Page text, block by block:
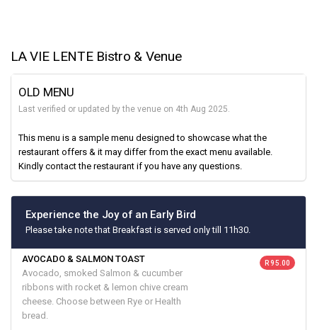
LA VIE LENTE Bistro & Venue
OLD MENU
Last verified or updated by the venue on 4th Aug 2025.
This menu is a sample menu designed to showcase what the
restaurant offers & it may differ from the exact menu available.
Kindly contact the restaurant if you have any questions.
Experience the Joy of an Early Bird
Please take note that Breakfast is served only till 11h30.
AVOCADO & SALMON TOAST
Avocado, smoked Salmon & cucumber
ribbons with rocket & lemon chive cream
cheese. Choose between Rye or Health
bread.
R 95.00